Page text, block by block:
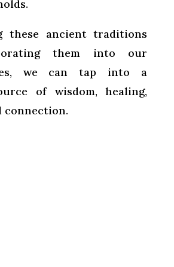
these ancient traditions
them into our
we can tap into a
of wisdom, healing,
connection.